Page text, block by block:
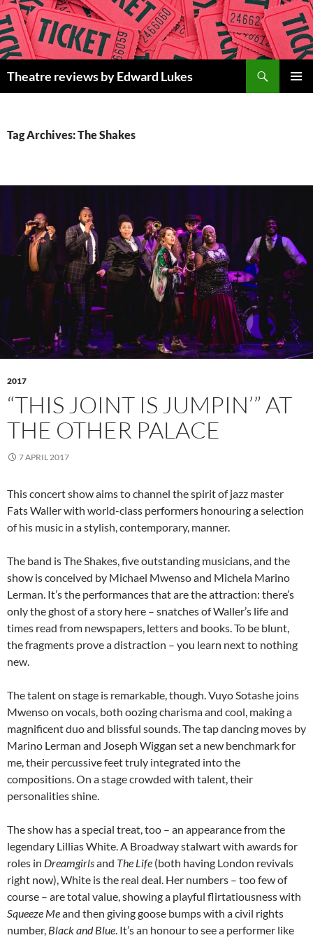
Skip
to
content
Theatre reviews by Edward Lukes
Tag Archives: The Shakes
2017
“THIS JOINT IS JUMPIN’” AT
THE OTHER PALACE
7 APRIL 2017
This concert show aims to channel the spirit of jazz master
Fats Waller with world-class performers honouring a selection
of his music in a stylish, contemporary, manner.
The band is The Shakes, five outstanding musicians, and the
show is conceived by Michael Mwenso and Michela Marino
Lerman. It’s the performances that are the attraction: there’s
only the ghost of a story here – snatches of Waller’s life and
times read from newspapers, letters and books. To be blunt,
the fragments prove a distraction – you learn next to nothing
new.
The talent on stage is remarkable, though. Vuyo Sotashe joins
Mwenso on vocals, both oozing charisma and cool, making a
magnificent duo and blissful sounds. The tap dancing moves by
Marino Lerman and Joseph Wiggan set a new benchmark for
me, their percussive feet truly integrated into the
compositions. On a stage crowded with talent, their
personalities shine.
The show has a special treat, too – an appearance from the
legendary Lillias White. A Broadway stalwart with awards for
roles in Dreamgirlsand The Life (both having London revivals
right now), White is the real deal. Her numbers – too few of
course – are total value, showing a playful flirtatiousness with
Squeeze Meand then giving goose bumps with a civil rights
number, Black and Blue. It’s an honour to see a performer like